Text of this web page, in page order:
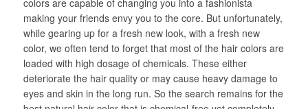
making your friends envy you to the core. But unfortunately,
while gearing up for a fresh new look, with a fresh new
color, we often tend to forget that most of the hair colors are
loaded with high dosage of chemicals. These either
deteriorate the hair quality or may cause heavy damage to
eyes and skin in the long run. So the search remains for the